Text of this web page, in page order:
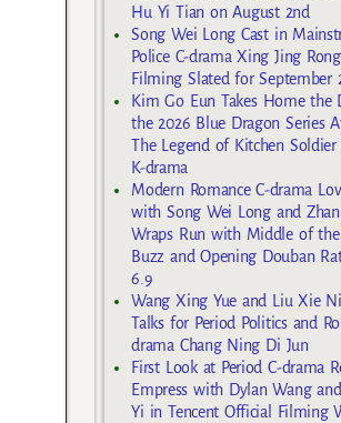
Hu Yi Tian on August 2nd
Song Wei Long Cast in
Police C-drama Xing Jing
Filming Slated for September
Kim Go Eun Takes Home the
the 2026 Blue Dragon Series
The Legend of Kitchen
K-drama
Modern Romance C-drama
with Song Wei Long and
Wraps Run with Middle of the
Buzz and Opening Douban
6.9
Wang Xing Yue and Liu Xie
Talks for Period Politics and
drama Chang Ning Di Jun
First Look at Period C-drama
Empress with Dylan Wang
Yi in Tencent Official Filming